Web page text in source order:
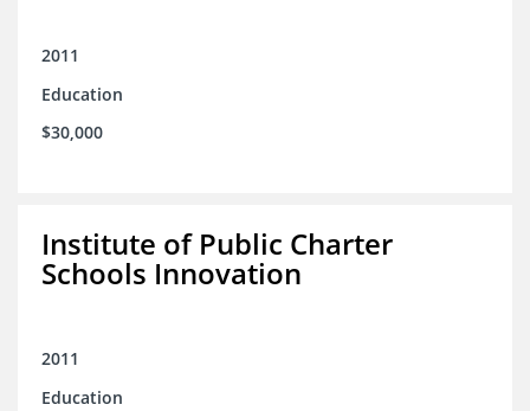
2011
Education
$30,000
Institute of Public Charter
Schools Innovation
2011
Education